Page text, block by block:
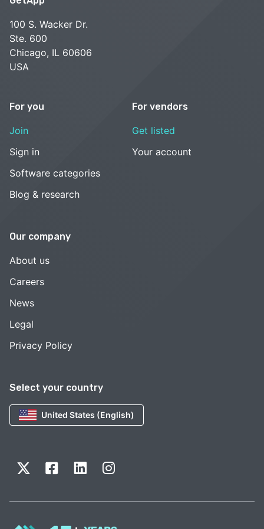
Select your country
United States (English)
100 S. Wacker Dr.
Ste. 600
Chicago, IL 60606
USA
For you
Join
Sign in
Software categories
Blog & research
For vendors
Get listed
Your account
Our company
About us
Careers
News
Legal
Privacy Policy